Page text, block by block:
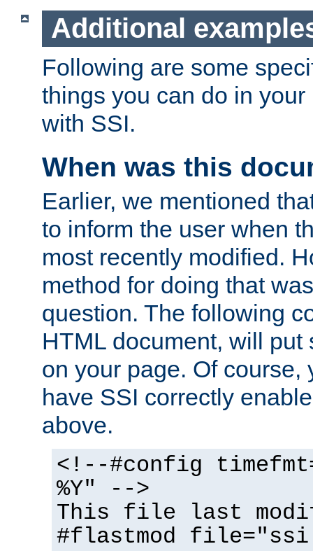
Additional
Following are some
things you can do in
with SSI.
When was this
Earlier, we mentioned
to inform the user when
most recently modified.
method for doing that
question. The following
HTML document, will put
on your page. Of course,
have SSI correctly
above.
<!--#config
%Y" -->
This file last
#flastmod